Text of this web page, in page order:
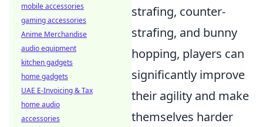
strafing, counter-
strafing, and bunny
hopping, players can
significantly improve
their agility and make
themselves harder
mobile accessories
gaming accessories
Anime Merchandise
audio equipment
kitchen gadgets
home gadgets
UAE E-Invoicing & Tax
home audio
accessories